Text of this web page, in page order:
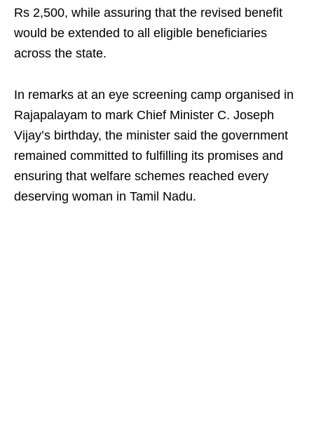
Rs 2,500, while assuring that the revised benefit
would be extended to all eligible beneficiaries
across the state.
In remarks at an eye screening camp organised in
Rajapalayam to mark Chief Minister C. Joseph
Vijay’s birthday, the minister said the government
remained committed to fulfilling its promises and
ensuring that welfare schemes reached every
deserving woman in Tamil Nadu.